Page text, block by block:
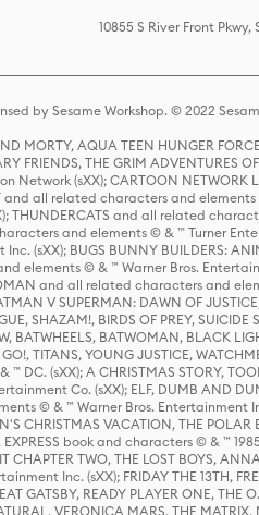
10855 S River Front
by Sesame Workshop. © 2022
MORTY, AQUA TEEN HUNGER
FRIENDS, THE GRIM ADVENTURES
(sXX); CARTOON NETWORK
and all related characters and
and all related
and elements © & ™ Turner
BUGS BUNNY BUILDERS:
elements © & ™ Warner Bros.
and all related characters and
V SUPERMAN: DAWN OF
SHAZAM!, BIRDS OF PREY,
BATWHEELS, BATWOMAN, BLACK
TITANS, YOUNG JUSTICE,
(sXX); A CHRISTMAS STORY,
Co. (sXX); ELF, DUMB AND
© & ™ Warner Bros. Entertainment
VACATION, THE POLAR
book and characters © & ™
TWO, THE LOST BOYS,
Inc. (sXX); FRIDAY THE 13TH,
READY PLAYER ONE, THE
VERONICA MARS, THE